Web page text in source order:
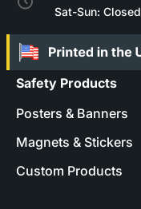
Sat-Sun: Closed
Safety Products
Posters & Banners
Magnets & Stickers
Custom Products